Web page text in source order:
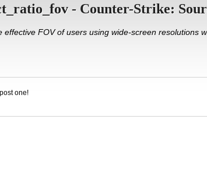
- Counter-Strike:
effective FOV of users using wide-screen resolutions
one!